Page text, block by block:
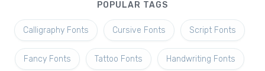
POPULAR TAGS
Calligraphy Fonts Cursive Fonts Script Fonts
Fancy Fonts Tattoo Fonts Handwriting Fonts